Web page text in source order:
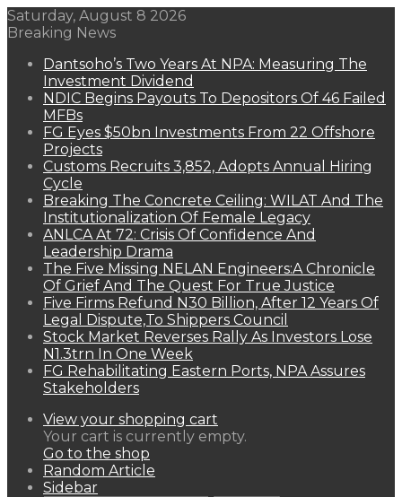
Saturday, August 8 2026
Breaking News
Dantsoho’s Two Years At NPA: Measuring The
Investment Dividend
NDIC Begins Payouts To Depositors Of 46 Failed
MFBs
FG Eyes $50bn Investments From 22 Offshore
Projects
Customs Recruits 3,852, Adopts Annual Hiring
Cycle
Breaking The Concrete Ceiling: WILAT And The
Institutionalization Of Female Legacy
ANLCA At 72: Crisis Of Confidence And
Leadership Drama
The Five Missing NELAN Engineers:A Chronicle
Of Grief And The Quest For True Justice
Five Firms Refund N30 Billion, After 12 Years Of
Legal Dispute,To Shippers Council
Stock Market Reverses Rally As Investors Lose
N1.3trn In One Week
FG Rehabilitating Eastern Ports, NPA Assures
Stakeholders
View your shopping cart
Your cart is currently empty.
Go to the shop
Random Article
Sidebar